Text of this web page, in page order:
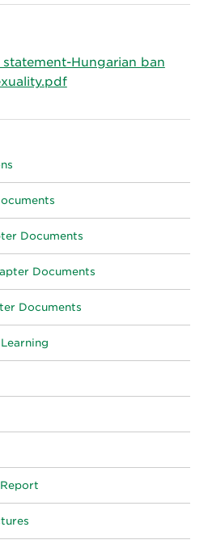
Hungarian ban
Documents
Documents
Documents